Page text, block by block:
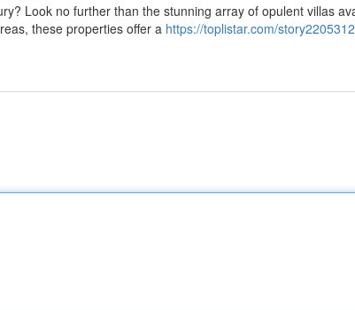
Look no further than the stunning array of opulent villas
these properties offer a https://toplistar.com/